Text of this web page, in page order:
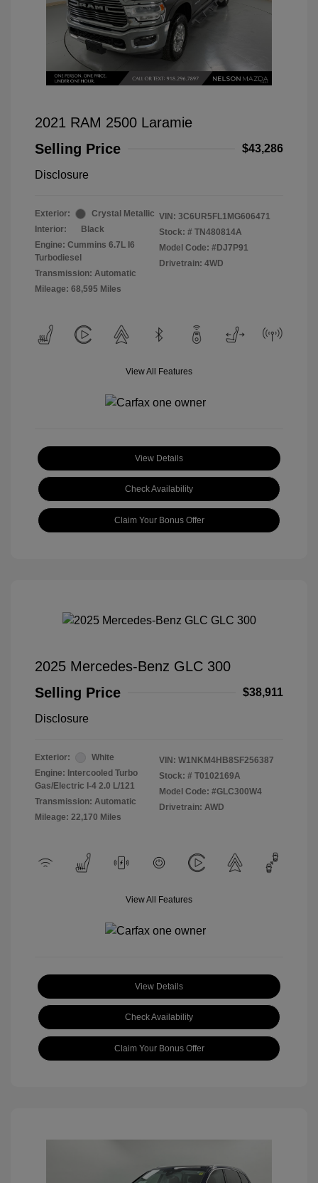
2021 RAM 2500 Laramie
Selling Price
$43,286
Disclosure
Exterior:
Crystal Metallic
Interior:
Black
Engine: Cummins 6.7L I6
Turbodiesel
Transmission: Automatic
Mileage: 68,595 Miles
VIN: 3C6UR5FL1MG606471
Stock: # TN480814A
Model Code: #DJ7P91
Drivetrain: 4WD
View All Features
View Details
Check Availability
Claim Your Bonus Offer
2025 Mercedes-Benz GLC 300
Selling Price
$38,911
Disclosure
Exterior:
White
Engine: Intercooled Turbo
Gas/Electric I-4 2.0 L/121
Transmission: Automatic
Mileage: 22,170 Miles
VIN: W1NKM4HB8SF256387
Stock: # T0102169A
Model Code: #GLC300W4
Drivetrain: AWD
View All Features
View Details
Check Availability
Claim Your Bonus Offer